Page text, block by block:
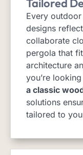
Every
designs
collaborate
pergola that
architecture
you’re
a classic
solutions
tailored to